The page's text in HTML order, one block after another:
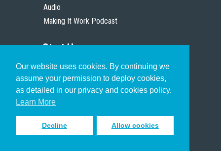
Our website uses cookies. By continuing we
assume your permission to deploy cookies,
as detailed in our privacy and cookies policy.
Learn More
Decline Allow cookies
Audio
Making It Work Podcast
Start Here
Christian Who Works
Pastor
Scholar
Sign up to receive inspiring emails